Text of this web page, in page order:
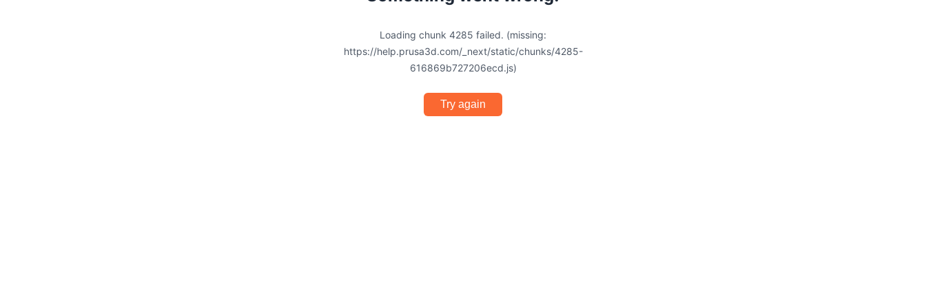
Loading chunk 4285 failed. (missing:
https://help.prusa3d.com/_next/static/chunks/4285-
616869b727206ecd.js)
Try again